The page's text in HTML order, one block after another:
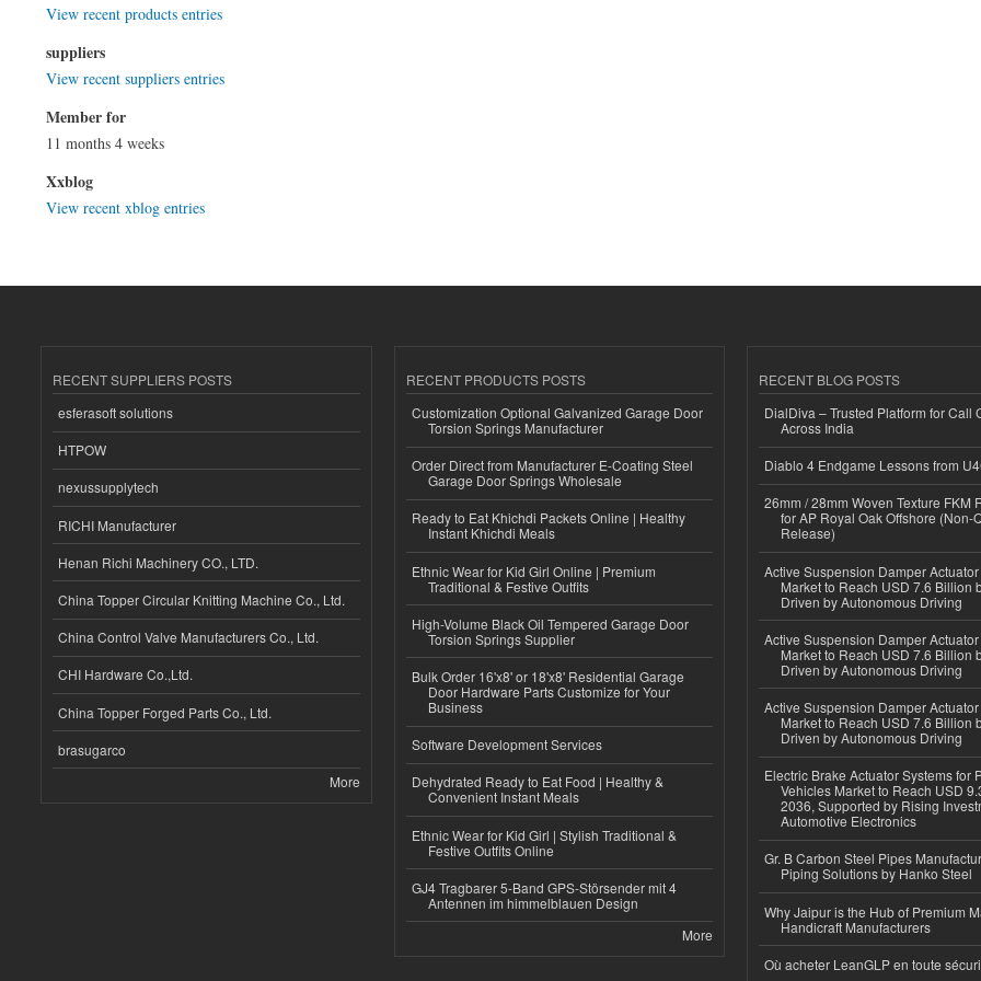
View recent products entries
suppliers
View recent suppliers entries
Member for
11 months 4 weeks
Xxblog
View recent xblog entries
RECENT SUPPLIERS POSTS
esferasoft solutions
HTPOW
nexussupplytech
RICHI Manufacturer
Henan Richi Machinery CO., LTD.
China Topper Circular Knitting Machine Co., Ltd.
China Control Valve Manufacturers Co., Ltd.
CHI Hardware Co.,Ltd.
China Topper Forged Parts Co., Ltd.
brasugarco
More
RECENT PRODUCTS POSTS
Customization Optional Galvanized Garage Door
Torsion Springs Manufacturer
Order Direct from Manufacturer E-Coating Steel
Garage Door Springs Wholesale
Ready to Eat Khichdi Packets Online | Healthy
Instant Khichdi Meals
Ethnic Wear for Kid Girl Online | Premium
Traditional & Festive Outfits
High-Volume Black Oil Tempered Garage Door
Torsion Springs Supplier
Bulk Order 16'x8' or 18'x8' Residential Garage
Door Hardware Parts Customize for Your
Business
Software Development Services
Dehydrated Ready to Eat Food | Healthy &
Convenient Instant Meals
Ethnic Wear for Kid Girl | Stylish Traditional &
Festive Outfits Online
GJ4 Tragbarer 5-Band GPS-Störsender mit 4
Antennen im himmelblauen Design
More
RECENT BLOG POSTS
DialDiva – Trusted Platform for Call
Across India
Diablo 4 Endgame Lessons from
26mm / 28mm Woven Texture FKM
for AP Royal Oak Offshore (Non-
Release)
Active Suspension Damper
Market to Reach USD 7.6 Billion
Driven by Autonomous Driving
Active Suspension Damper
Market to Reach USD 7.6 Billion
Driven by Autonomous Driving
Active Suspension Damper
Market to Reach USD 7.6 Billion
Driven by Autonomous Driving
Electric Brake Actuator Systems for
Vehicles Market to Reach USD
2036, Supported by Rising
Automotive Electronics
Gr. B Carbon Steel Pipes
Piping Solutions by Hanko Steel
Why Jaipur is the Hub of Premium
Handicraft Manufacturers
Où acheter LeanGLP en toute